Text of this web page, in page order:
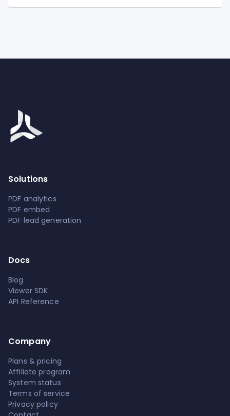
Solutions
PDF analytics
PDF embed
PDF lead generation
Docs
Blog
Viewer SDK
API Reference
Company
Plans & pricing
Affiliate program
System status
Terms of service
Privacy policy